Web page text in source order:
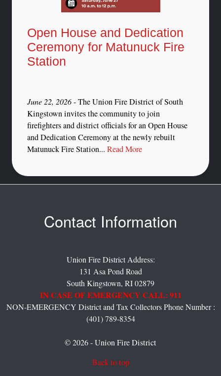
Open House and Dedication
Ceremony for Matunuck Fire
Station
June 22, 2026- The Union Fire District of South
Kingstown invites the community to join
firefighters and district officials for an Open House
and Dedication Ceremony at the newly rebuilt
Matunuck Fire Station...Read More
Contact Information
Union Fire District Address:
131 Asa Pond Road
South Kingstown, RI02879
IN CASE OF EMERGENCY CALL: 911
NON-EMERGENCY District and Tax Collectors Phone Number :
(401) 789-8354
© 2026 - Union Fire District
Back to top